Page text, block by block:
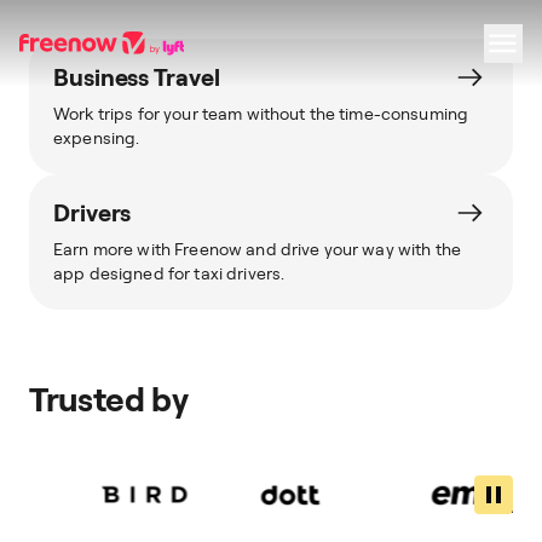
Navigation
Inhalt
Fußzeile
Business Travel
Work trips for your team without the time-consuming
expensing.
Drivers
Earn more with Freenow and drive your way with the
app designed for taxi drivers.
Trusted by